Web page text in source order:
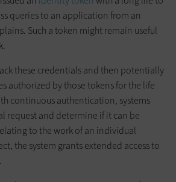
queries to an application from an
Such a token might remain useful
these credentials and then potentially
authorized by those tokens for the life
continuous authentication, systems
request and determine if it can be
to the work of an individual
the system grants extended access to